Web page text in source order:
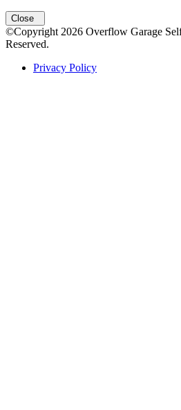
Openstorage locations list
Close
©Copyright 2026 Overflow Garage
Reserved.
Privacy Policy